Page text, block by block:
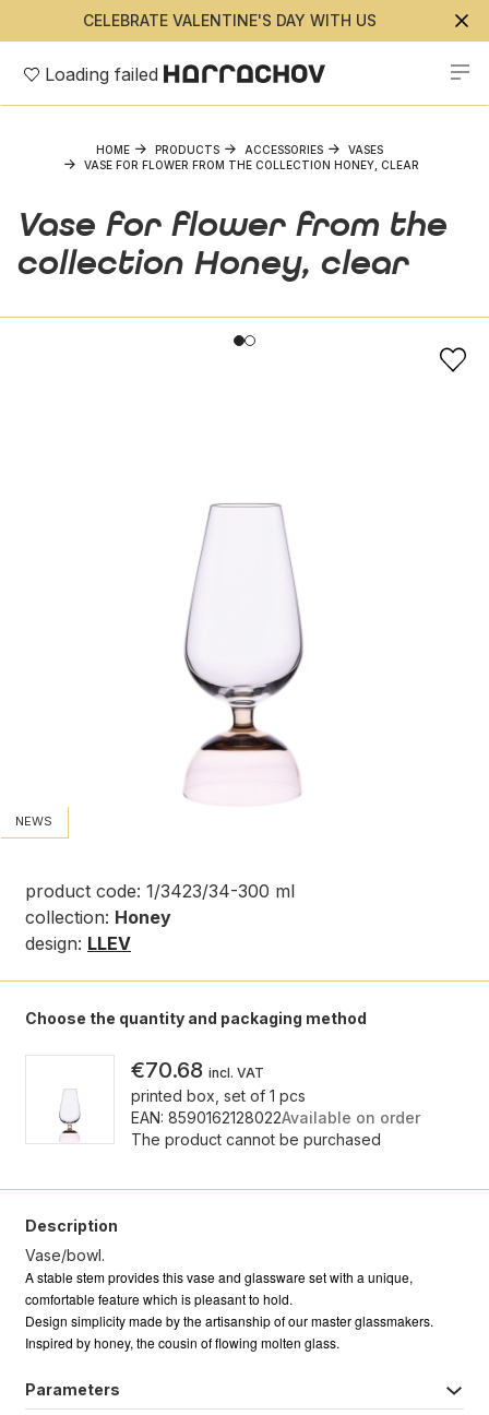
CELEBRATE VALENTINE'S DAY WITH US
Loading failed
HOME PRODUCTS ACCESSORIES
VASES
VASE FOR FLOWER FROM THE COLLECTION HONEY, CLEAR
Vase for flower from the
collection Honey, clear
NEWS
product code: 1/3423/34-300 ml
collection: Honey
design: LLEV
Choose the quantity and packaging method
€70.68 incl. VAT
printed box, set of 1 pcs
EAN: 8590162128022Available on order
The product cannot be purchased
Description
Vase/bowl.
A stable stem provides this vase and glassware set with a unique,
comfortable feature which is pleasant to hold.
Design simplicity made by the artisanship of our master glassmakers.
Inspired by honey, the cousin of flowing molten glass.
Parameters